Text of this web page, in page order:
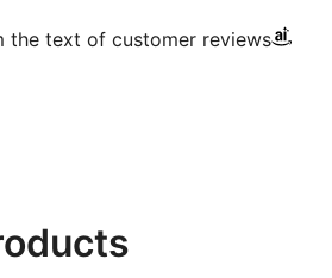
the text of customer reviews